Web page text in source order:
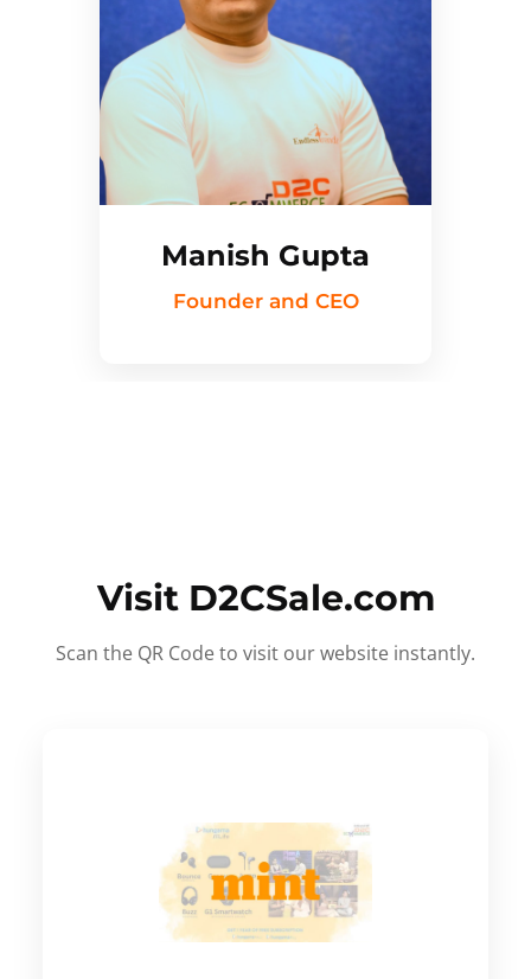
Manish Gupta
Founder and CEO
Visit D2CSale.com
Scan the QR Code to visit our website instantly.